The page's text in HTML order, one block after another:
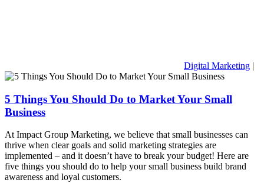
Digital Marketing |
5 Things You Should Do to Market Your Small
Business
At Impact Group Marketing, we believe that small businesses can
thrive when clear goals and solid marketing strategies are
implemented – and it doesn’t have to break your budget! Here are
five things you should do to help your small business build brand
awareness and loyal customers.